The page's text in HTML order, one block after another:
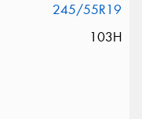
245/55R19
103H